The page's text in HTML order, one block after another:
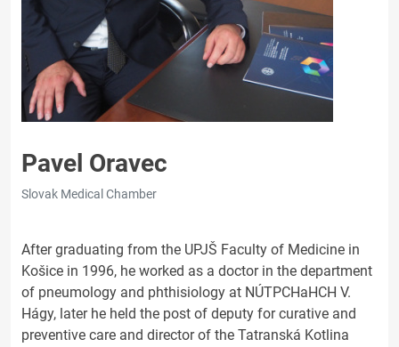
Pavel Oravec
Slovak Medical Chamber
After graduating from the UPJŠ Faculty of Medicine in
Košice in 1996, he worked as a doctor in the department
of pneumology and phthisiology at NÚTPCHaHCH V.
Hágy, later he held the post of deputy for curative and
preventive care and director of the Tatranská Kotlina